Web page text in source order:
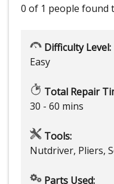
0 of 1 people found
Difficulty Level:
Easy
Total Repair
30 - 60 mins
Tools:
Nutdriver, Pliers,
Parts Used: